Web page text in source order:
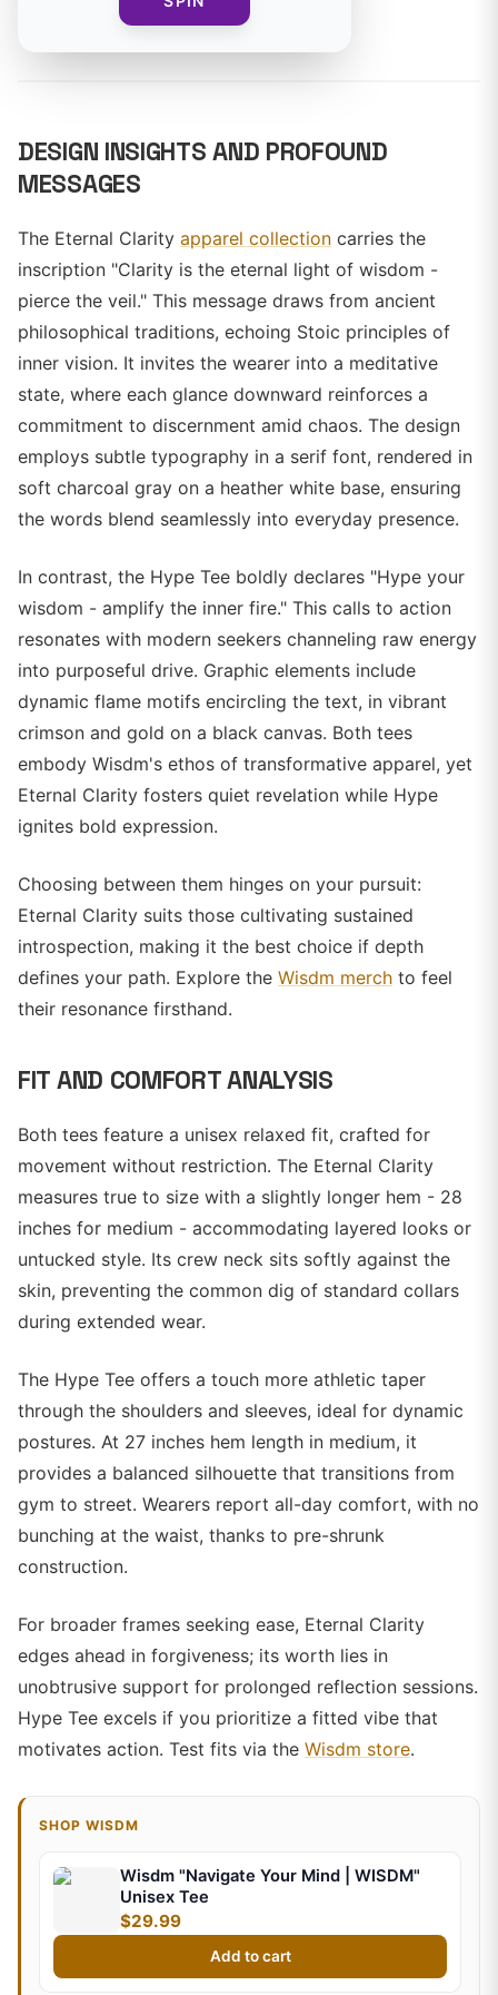
DESIGN INSIGHTS AND PROFOUND
MESSAGES
The Eternal Clarity apparel collection carries the
inscription "Clarity is the eternal light of wisdom -
pierce the veil." This message draws from ancient
philosophical traditions, echoing Stoic principles of
inner vision. It invites the wearer into a meditative
state, where each glance downward reinforces a
commitment to discernment amid chaos. The design
employs subtle typography in a serif font, rendered in
soft charcoal gray on a heather white base, ensuring
the words blend seamlessly into everyday presence.
In contrast, the Hype Tee boldly declares "Hype your
wisdom - amplify the inner fire." This calls to action
resonates with modern seekers channeling raw energy
into purposeful drive. Graphic elements include
dynamic flame motifs encircling the text, in vibrant
crimson and gold on a black canvas. Both tees
embody Wisdm's ethos of transformative apparel, yet
Eternal Clarity fosters quiet revelation while Hype
ignites bold expression.
Choosing between them hinges on your pursuit:
Eternal Clarity suits those cultivating sustained
introspection, making it the best choice if depth
defines your path. Explore the Wisdm merch to feel
their resonance firsthand.
FIT AND COMFORT ANALYSIS
Both tees feature a unisex relaxed fit, crafted for
movement without restriction. The Eternal Clarity
measures true to size with a slightly longer hem - 28
inches for medium - accommodating layered looks or
untucked style. Its crew neck sits softly against the
skin, preventing the common dig of standard collars
during extended wear.
The Hype Tee offers a touch more athletic taper
through the shoulders and sleeves, ideal for dynamic
postures. At 27 inches hem length in medium, it
provides a balanced silhouette that transitions from
gym to street. Wearers report all-day comfort, with no
bunching at the waist, thanks to pre-shrunk
construction.
For broader frames seeking ease, Eternal Clarity
edges ahead in forgiveness; its worth lies in
unobtrusive support for prolonged reflection sessions.
Hype Tee excels if you prioritize a fitted vibe that
motivates action. Test fits via the Wisdm store.
SHOP WISDM
Wisdm "Navigate Your Mind | WISDM"
Unisex Tee
$29.99
Add to cart